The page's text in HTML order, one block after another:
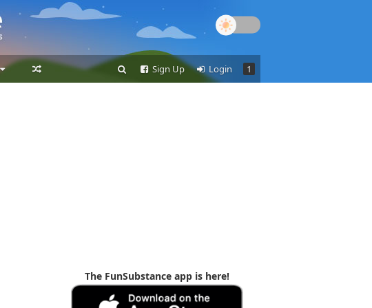
1
Login
Sign Up
The FunSubstance app is here!